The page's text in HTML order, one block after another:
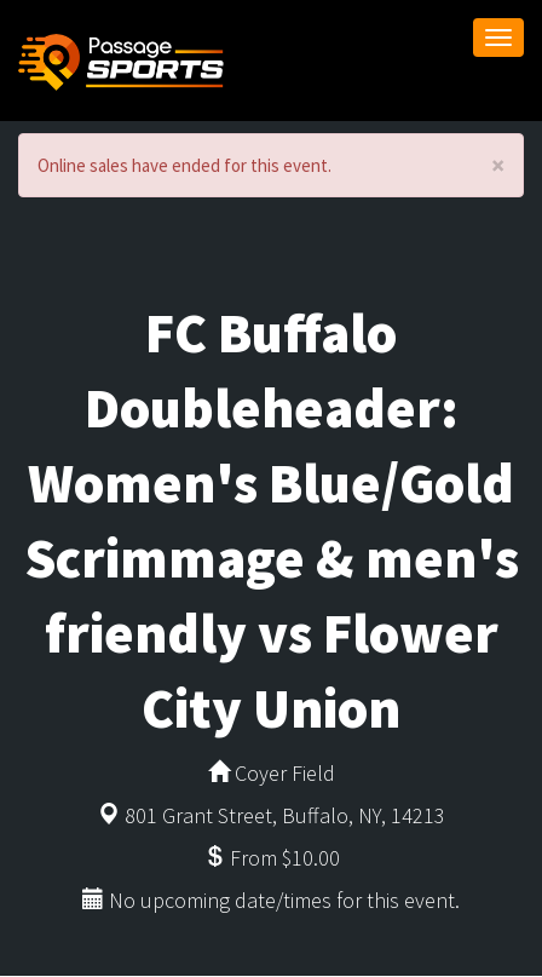
×
Online sales have ended for this event.
FC Buffalo
Doubleheader:
Women's Blue/Gold
Scrimmage & men's
friendly vs Flower
City Union
Coyer Field
801 Grant Street, Buffalo, NY, 14213
From $10.00
No upcoming date/times for this event.